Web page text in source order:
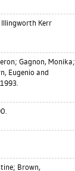
Kerr
; Gagnon, Monika;
Eugenioand
; Brown,